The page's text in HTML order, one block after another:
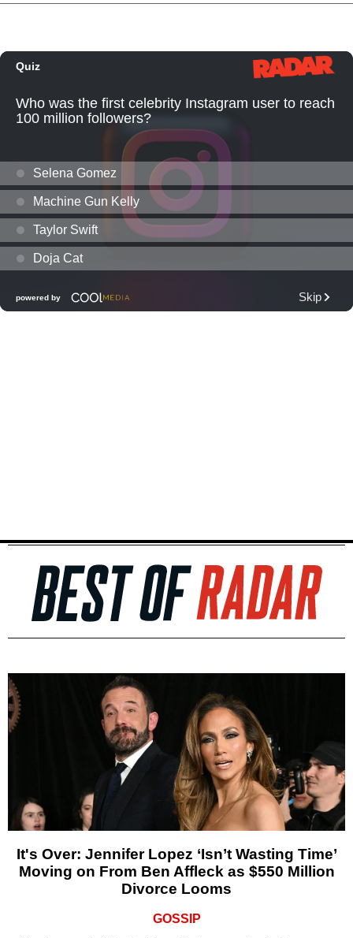
It's Over: Jennifer Lopez ‘Isn’t Wasting Time’
Moving on From Ben Affleck as $550 Million
Divorce Looms
GOSSIP